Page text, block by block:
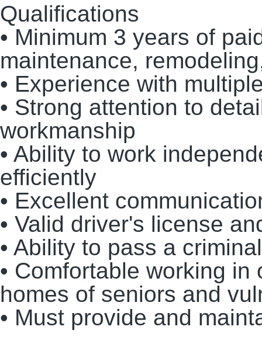
Qualifications
• Minimum 3 years of
maintenance,
• Experience with
• Strong attention to
workmanship
• Ability to work
efficiently
• Excellent
• Valid driver's license
• Ability to pass a
• Comfortable working
homes of seniors and
• Must provide and